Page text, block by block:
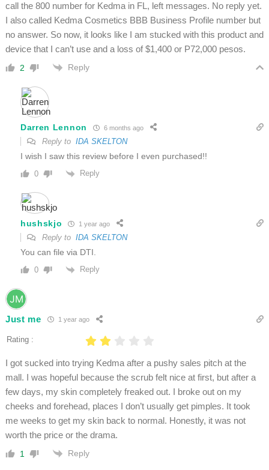
call the 800 number for Kedma in FL, left messages. No reply yet.
I also called Kedma Cosmetics BBB Business Profile number but
no answer. So now, it looks like I am stucked with this product and
device that I can’t use and a loss of $1,400 or P72,000 pesos.
2 Reply
Darren Lennon 6 months ago
Reply to IDA SKELTON
I wish I saw this review before I even purchased!!
0 Reply
hushskjo 1 year ago
Reply to IDA SKELTON
You can file via DTI.
0 Reply
Just me 1 year ago
Rating :
I got sucked into trying Kedma after a pushy sales pitch at the
mall. I was hopeful because the scrub felt nice at first, but after a
few days, my skin completely freaked out. I broke out on my
cheeks and forehead, places I don’t usually get pimples. It took
me weeks to get my skin back to normal. Honestly, it was not
worth the price or the drama.
1 Reply